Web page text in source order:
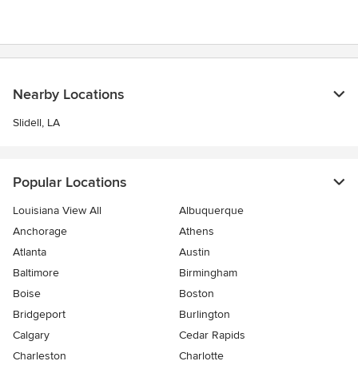
Nearby Locations
Slidell, LA
Popular Locations
Louisiana View All
Albuquerque
Anchorage
Athens
Atlanta
Austin
Baltimore
Birmingham
Boise
Boston
Bridgeport
Burlington
Calgary
Cedar Rapids
Charleston
Charlotte